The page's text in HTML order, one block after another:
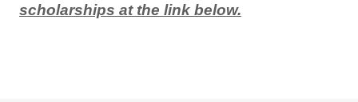
scholarships at the link below.